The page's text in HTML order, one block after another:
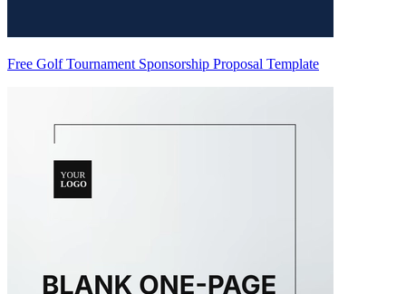
Free Golf Tournament Sponsorship Proposal Template